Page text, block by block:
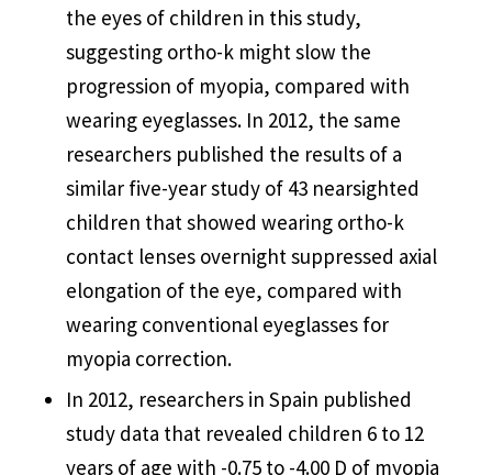
the eyes of children in this study,
suggesting ortho-k might slow the
progression of myopia, compared with
wearing eyeglasses. In 2012, the same
researchers published the results of a
similar five-year study of 43 nearsighted
children that showed wearing ortho-k
contact lenses overnight suppressed axial
elongation of the eye, compared with
wearing conventional eyeglasses for
myopia correction.
In 2012, researchers in Spain published
study data that revealed children 6 to 12
years of age with -0.75 to -4.00 D of myopia